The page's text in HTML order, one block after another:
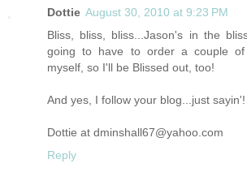
Dottie August 30, 2010 at 9:23 PM
Bliss, bliss, bliss...Jason's in the
going to have to order a couple of
myself, so I'll be Blissed out, too!
And yes, I follow your blog...just sayin'!
Dottie at dminshall67@yahoo.com
Reply